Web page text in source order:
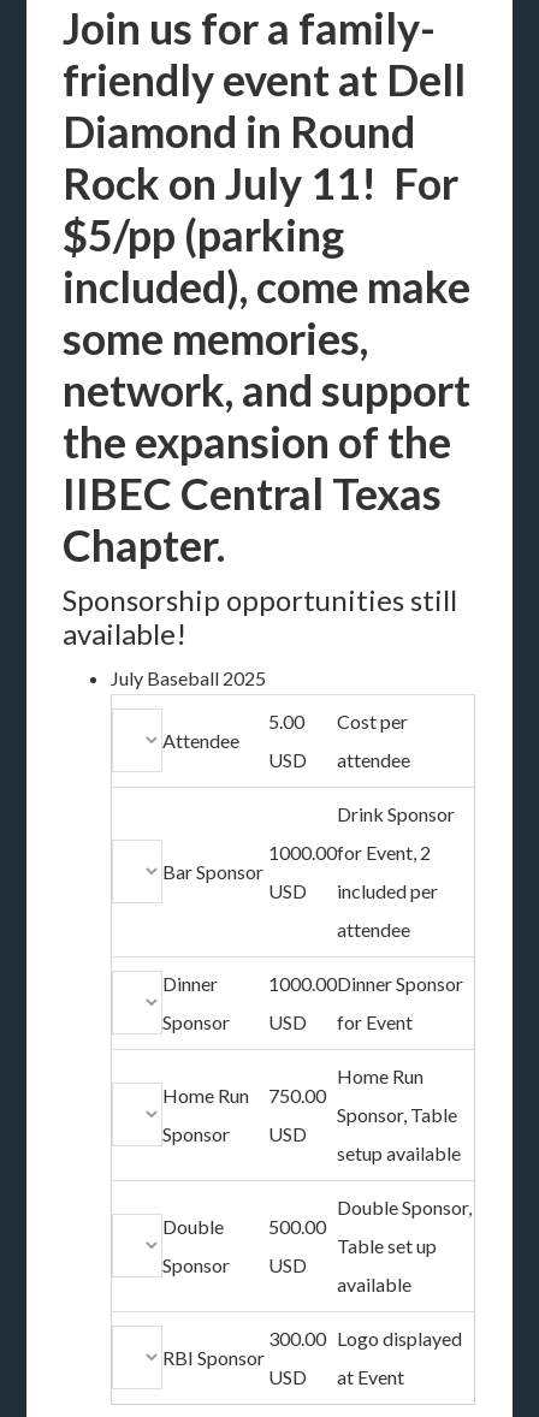
Join us for a family-
friendly event at Dell
Diamond in Round
Rock on July 11! For
$5/pp (parking
included), come make
some memories,
network, and support
the expansion of the
IIBEC Central Texas
Chapter.
Sponsorship opportunities still
available!
July Baseball 2025
Attendee
5.00
USD
Cost per
attendee
Bar Sponsor
1000.00
USD
Drink Sponsor
for Event, 2
included per
attendee
Dinner
Sponsor
1000.00
USD
Dinner Sponsor
for Event
Home Run
Sponsor
750.00
USD
Home Run
Sponsor, Table
setup available
Double
Sponsor
500.00
USD
Double Sponsor,
Table set up
available
RBI Sponsor
300.00
USD
Logo displayed
at Event